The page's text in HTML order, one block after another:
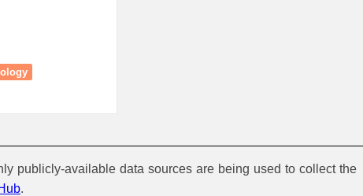
publicly-available data sources are being used to collect the
.